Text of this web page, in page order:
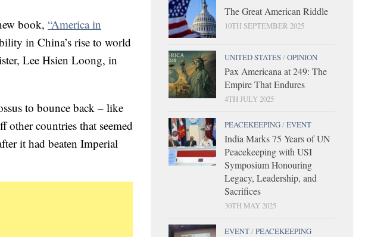
book, “America in
in China’s rise to world
Lee Hsien Loong, in
to bounce back – like
other countries that seemed
it had beaten Imperial
The Great American Riddle
10TH SEPTEMBER 2025
UNITED STATES/OPINION
Pax Americana at 249: The
Empire That Endures
4TH JULY 2025
PEACEKEEPING/EVENT
India Marks 75 Years of UN
Peacekeeping with USI
Symposium Honouring
Legacy, Leadership, and
Sacrifices
30TH MAY 2025
EVENT/PEACEKEEPING